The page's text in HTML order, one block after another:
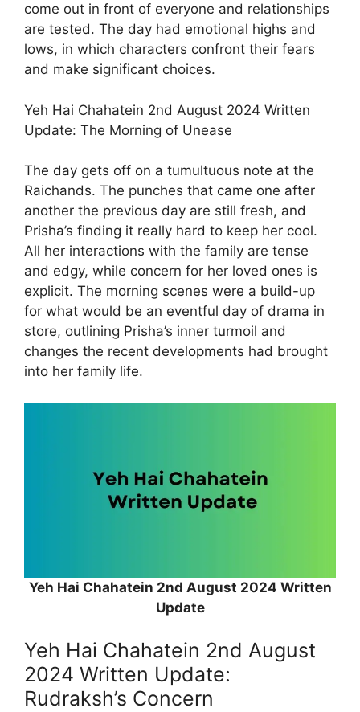
come out in front of everyone and relationships
are tested. The day had emotional highs and
lows, in which characters confront their fears
and make significant choices.
Yeh Hai Chahatein 2nd August 2024 Written
Update: The Morning of Unease
The day gets off on a tumultuous note at the
Raichands. The punches that came one after
another the previous day are still fresh, and
Prisha’s finding it really hard to keep her cool.
All her interactions with the family are tense
and edgy, while concern for her loved ones is
explicit. The morning scenes were a build-up
for what would be an eventful day of drama in
store, outlining Prisha’s inner turmoil and
changes the recent developments had brought
into her family life.
Yeh Hai Chahatein 2nd August 2024 Written
Update
Yeh Hai Chahatein 2nd August
2024 Written Update:
Rudraksh’s Concern